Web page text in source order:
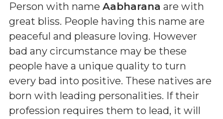
Person with name Aabharana are with
great bliss. People having this name are
peaceful and pleasure loving. However
bad any circumstance may be these
people have a unique quality to turn
every bad into positive. These natives are
born with leading personalities. If their
profession requires them to lead, it will